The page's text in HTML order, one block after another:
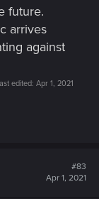
future.
arrives
against
edited: Apr 1, 2021
#83
Apr 1, 2021